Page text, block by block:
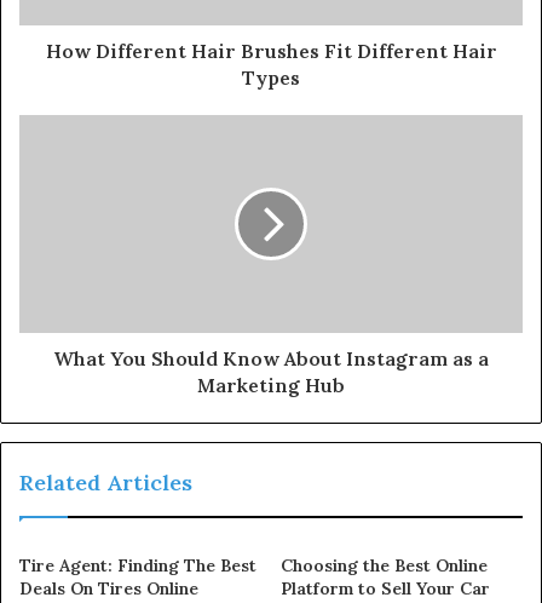
How Different Hair Brushes Fit Different Hair
Types
What You Should Know About Instagram as a
Marketing Hub
Related Articles
Tire Agent: Finding The Best
Deals On Tires Online
Choosing the Best Online
Platform to Sell Your Car